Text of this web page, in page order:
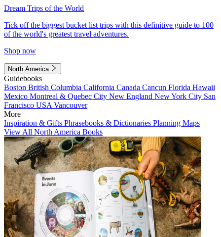
Dream Trips of the World
Tick off the biggest bucket list trips with this definitive guide to 100
of the world's greatest travel adventures.
Shop now
North America
Guidebooks
Boston British Columbia California Canada Cancun Florida Hawaii
Mexico Montreal & Quebec City New England New York City San
Francisco USA Vancouver
More
Inspiration & Gifts Phrasebooks & Dictionaries Planning Maps
View All North America Books